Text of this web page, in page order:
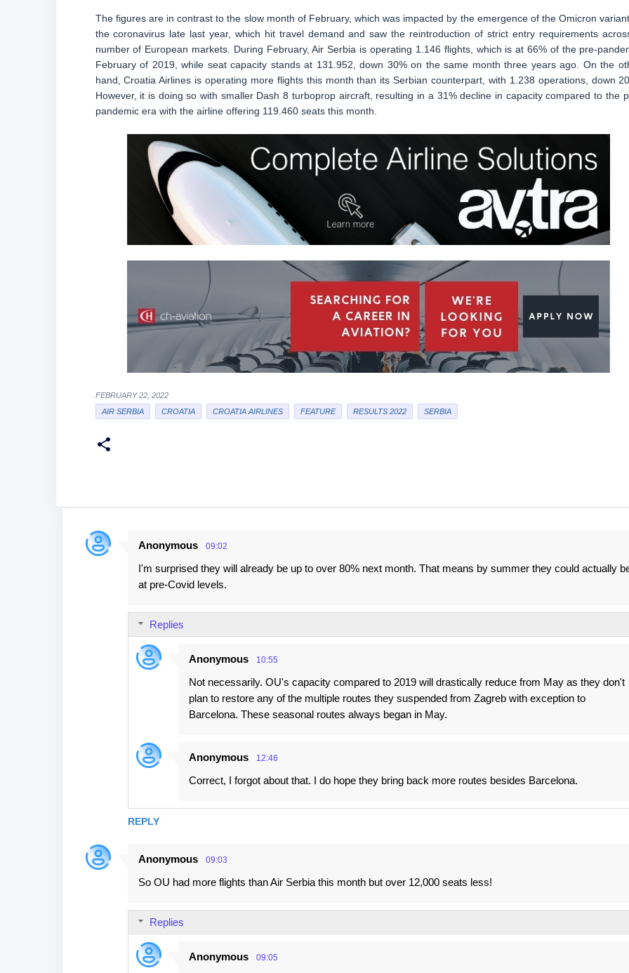
The figures are in contrast to the slow month of February, which was impacted by the emergence of the Omicron
the coronavirus late last year, which hit travel demand and saw the reintroduction of strict entry requirements
number of European markets. During February, Air Serbia is operating 1.146 flights, which is at 66% of the pre-
February of 2019, while seat capacity stands at 131.952, down 30% on the same month three years ago. On the
hand, Croatia Airlines is operating more flights this month than its Serbian counterpart, with 1.238 operations, down
However, it is doing so with smaller Dash 8 turboprop aircraft, resulting in a 31% decline in capacity compared to the
pandemic era with the airline offering 119.460 seats this month.
FEBRUARY 22, 2022
AIR SERBIA
CROATIA CROATIA AIRLINES FEATURE RESULTS 2022 SERBIA
C
Anonymous 09:02
I'm surprised they will already be up to over 80% next month. That means by summer they could actually
at pre-Covid levels.
REPLY
Replies
Anonymous 10:55
Not necessarily. OU's capacity compared to 2019 will drastically reduce from May as they don't
plan to restore any of the multiple routes they suspended from Zagreb with exception to
Barcelona. These seasonal routes always began in May.
Anonymous 12:46
Correct, I forgot about that. I do hope they bring back more routes besides Barcelona.
Anonymous 09:03
So OU had more flights than Air Serbia this month but over 12,000 seats less!
Replies
Anonymous 09:05